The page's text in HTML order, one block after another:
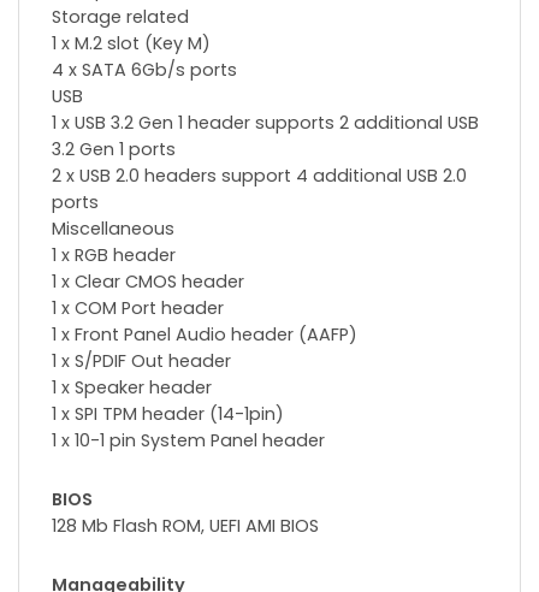
Storage related
1 x M.2 slot (Key M)
4 x SATA 6Gb/s ports
USB
1 x USB 3.2 Gen 1 header supports 2 additional USB
3.2 Gen 1 ports
2 x USB 2.0 headers support 4 additional USB 2.0
ports
Miscellaneous
1 x RGB header
1 x Clear CMOS header
1 x COM Port header
1 x Front Panel Audio header (AAFP)
1 x S/PDIF Out header
1 x Speaker header
1 x SPI TPM header (14-1pin)
1 x 10-1 pin System Panel header
BIOS
128 Mb Flash ROM, UEFI AMI BIOS
Manageability